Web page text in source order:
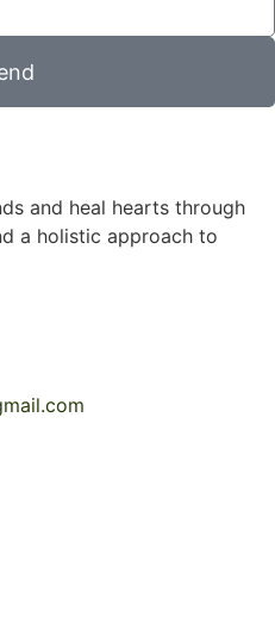
and heal hearts through
a holistic approach to